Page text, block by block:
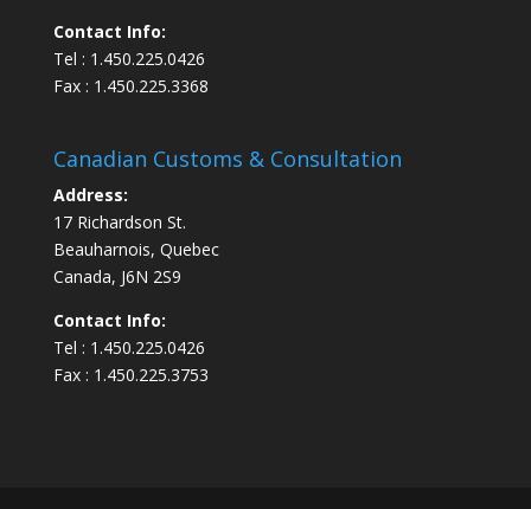
Contact Info:
Tel : 1.450.225.0426
Fax : 1.450.225.3368
Canadian Customs & Consultation
Address:
17 Richardson St.
Beauharnois, Quebec
Canada, J6N 2S9
Contact Info:
Tel : 1.450.225.0426
Fax : 1.450.225.3753